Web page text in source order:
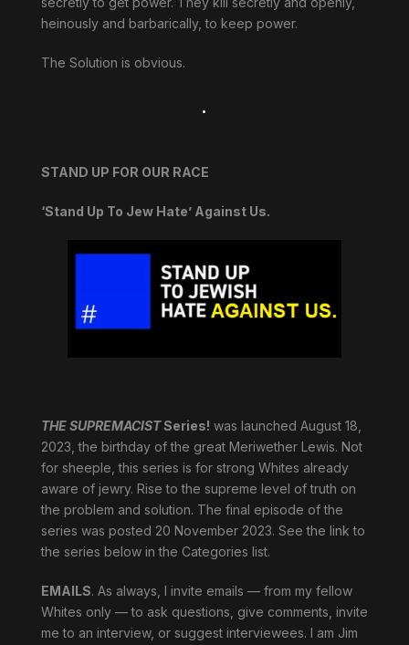
heinously and barbarically, to keep power.
The Solution is obvious.
.
STAND UP FOR OUR RACE
‘Stand Up To Jew Hate’ Against Us.
THE SUPREMACISTSeries! was launched August 18,
2023, the birthday of the great Meriwether Lewis. Not
for sheeple, this series is for strong Whites already
aware of jewry. Rise to the supreme level of truth on
the problem and solution. The final episode of the
series was posted 20 November 2023. See the link to
the series below in the Categories list.
EMAILS. As always, I invite emails — from my fellow
Whites only — to ask questions, give comments, invite
me to an interview, or suggest interviewees. I am Jim